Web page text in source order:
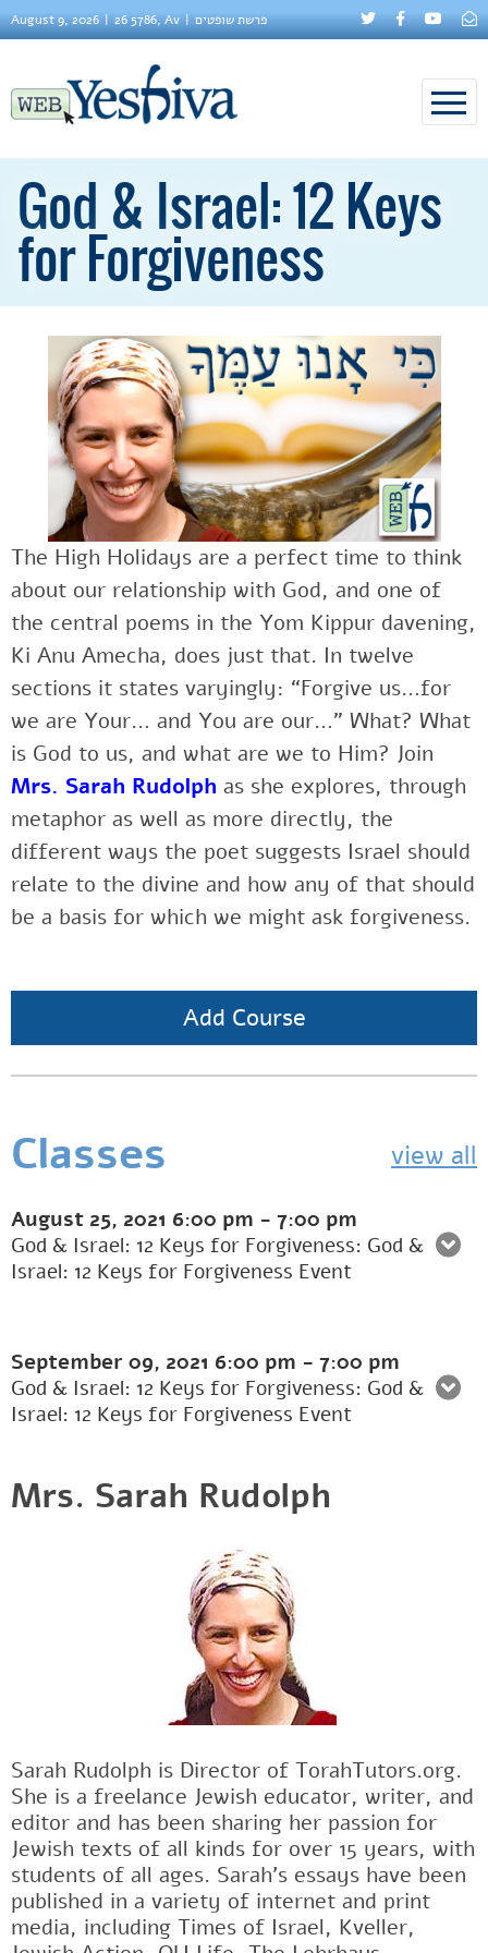
August 9, 2026 26 5786, Av פרשת שופטים
God & Israel: 12 Keys
for Forgiveness
The High Holidays are a perfect time to think
about our relationship with God, and one of
the central poems in the Yom Kippur davening,
Ki Anu Amecha, does just that. In twelve
sections it states varyingly: “Forgive us…for
we are Your… and You are our…” What? What
is God to us, and what are we to Him? Join
Mrs. Sarah Rudolph as she explores, through
metaphor as well as more directly, the
different ways the poet suggests Israel should
relate to the divine and how any of that should
be a basis for which we might ask forgiveness.
Add Course
Classes view all
August 25, 2021 6:00 pm - 7:00 pm
God & Israel: 12 Keys for Forgiveness: God &
Israel: 12 Keys for Forgiveness Event
September 09, 2021 6:00 pm - 7:00 pm
God & Israel: 12 Keys for Forgiveness: God &
Israel: 12 Keys for Forgiveness Event
Mrs. Sarah Rudolph
Sarah Rudolph is Director of TorahTutors.org.
She is a freelance Jewish educator, writer, and
editor and has been sharing her passion for
Jewish texts of all kinds for over 15 years, with
students of all ages. Sarah’s essays have been
published in a variety of internet and print
media, including Times of Israel, Kveller,